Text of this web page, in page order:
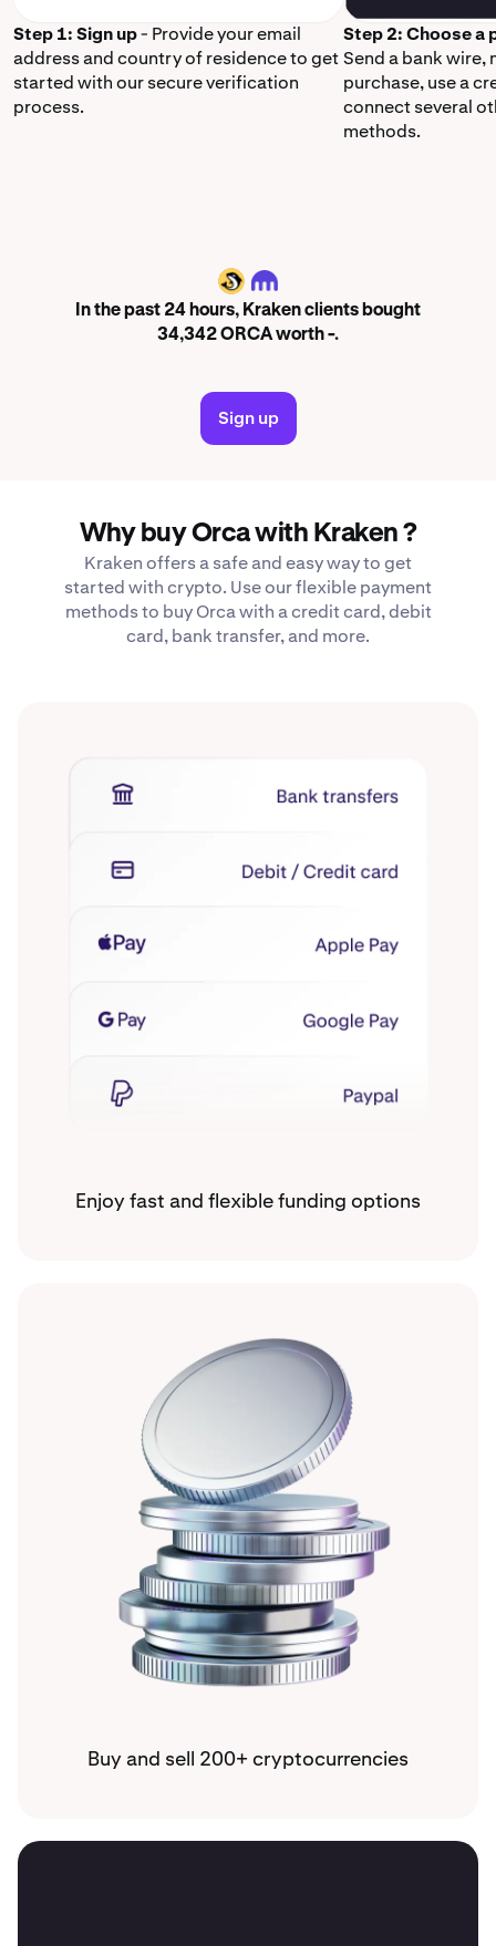
Step 1: Sign up- Provide your email
address and country of residence to get
started with our secure verification
process.
Step 2: Choose a
Send a bank wire,
purchase, use a
connect several
methods.
ORCA
In the past 24 hours, Kraken clients bought
34,342 ORCA worth -.
Sign up
Why buy Orca with Kraken ?
Kraken offers a safe and easy way to get
started with crypto. Use our flexible payment
methods to buy Orca with a credit card, debit
card, bank transfer, and more.
Enjoy fast and flexible funding options
Buy and sell 200+ cryptocurrencies